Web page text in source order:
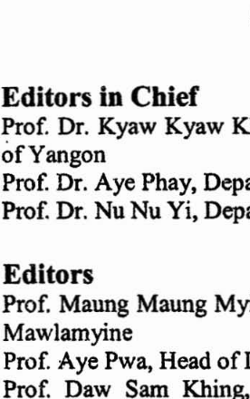
Editors in Chief
Prof . Dr. Kyaw Kyaw
ofYangon
Prof. Dr. Aye Phay,
Prof. Dr. Nu Nu Yi,
Editors
Prof.  Maung Maung
Mawlamyine
Prof. Aye Pwa , Head of
Prof
.  Daw  Sam